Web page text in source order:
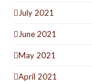
July 2021
June 2021
May 2021
April 2021